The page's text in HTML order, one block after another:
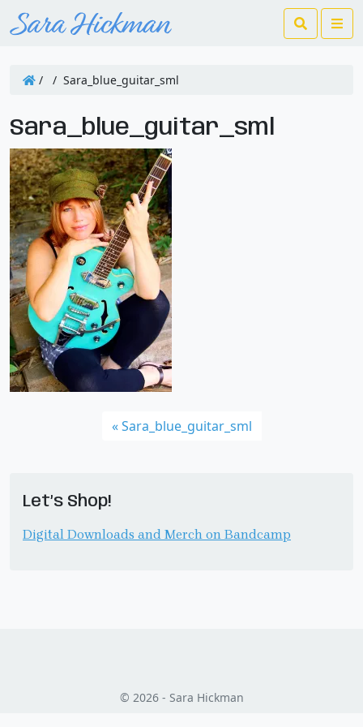
Search
/ / Sara_blue_guitar_sml
Sara_blue_guitar_sml
Sara_blue_guitar_sml
Let’s Shop!
Digital Downloads and Merch on Bandcamp
© 2026 - Sara Hickman